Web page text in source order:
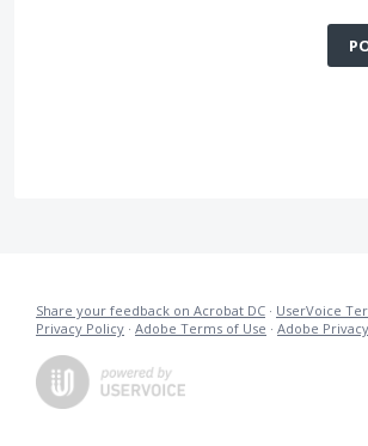
Share your feedback on Acrobat DC · UserVoice
Privacy Policy · Adobe Terms of Use · Adobe